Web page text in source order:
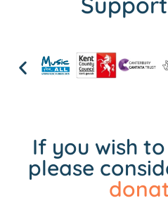
If you wish
please